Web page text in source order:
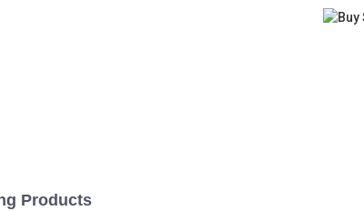
Products